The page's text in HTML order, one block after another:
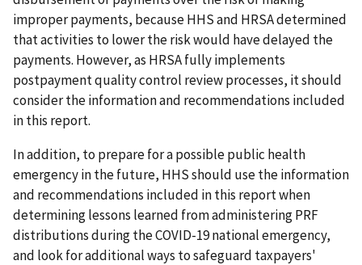
improper payments, because HHS and HRSA determined
that activities to lower the risk would have delayed the
payments. However, as HRSA fully implements
postpayment quality control review processes, it should
consider the information and recommendations included
in this report.
In addition, to prepare for a possible public health
emergency in the future, HHS should use the information
and recommendations included in this report when
determining lessons learned from administering PRF
distributions during the COVID-19 national emergency,
and look for additional ways to safeguard taxpayers'